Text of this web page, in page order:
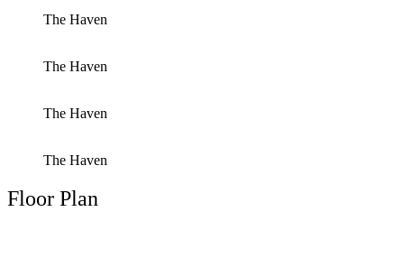
The Haven
The Haven
The Haven
The Haven
Floor Plan